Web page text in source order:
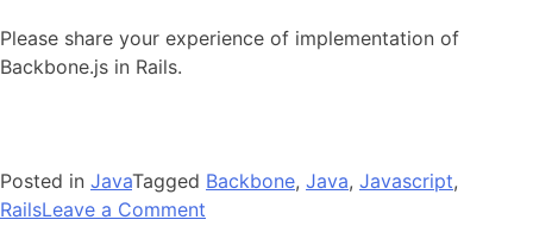
Please share your experience of implementation of
Backbone.js in Rails.
Posted in JavaTagged Backbone, Java, Javascript,
RailsLeave a Comment